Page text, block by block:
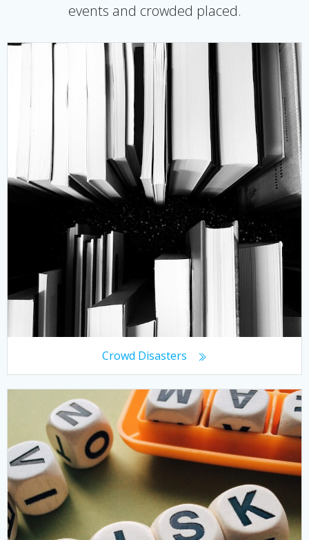
events and crowded placed.
Crowd Disasters